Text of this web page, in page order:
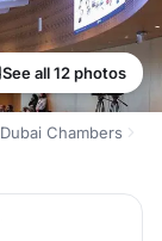
See all 12 photos
Dubai Chambers